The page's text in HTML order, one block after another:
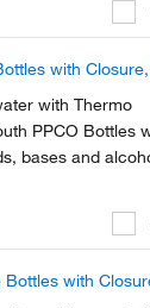
with
with Thermo
PPCO Bottles
bases and
have a built-in
with